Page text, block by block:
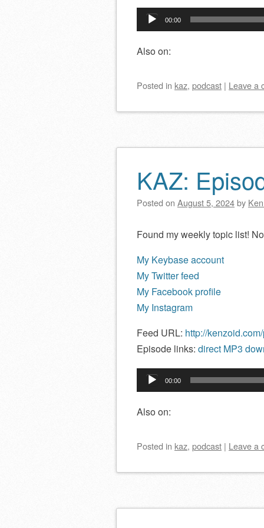
Audio
Player
00:00
Also on:
Posted in kaz, podcast | Leave a
KAZ:
Posted on August 5, 2024by
Found my weekly topic list!
My Keybase account
My Twitter feed
My Facebook profile
My Instagram
Feed URL: http://
Episode links: direct MP3
Audio
Player
00:00
Also on:
Posted in kaz, podcast | Leave a